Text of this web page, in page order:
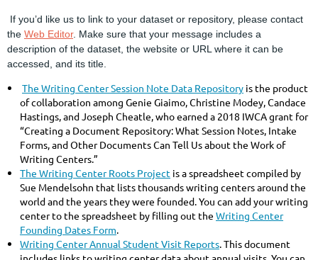
If you’d like us to link to your dataset or repository, please contact
the Web Editor. Make sure that your message includes a
description of the dataset, the website or URL where it can be
accessed, and its title.
The Writing Center Session Note Data Repository is the product
of collaboration among Genie Giaimo, Christine Modey, Candace
Hastings, and Joseph Cheatle, who earned a 2018 IWCA grant for
“Creating a Document Repository: What Session Notes, Intake
Forms, and Other Documents Can Tell Us about the Work of
Writing Centers.”
The Writing Center Roots Project is a spreadsheet compiled by
Sue Mendelsohn that lists thousands writing centers around the
world and the years they were founded. You can add your writing
center to the spreadsheet by filling out the Writing Center
Founding Dates Form.
Writing Center Annual Student Visit Reports. This document